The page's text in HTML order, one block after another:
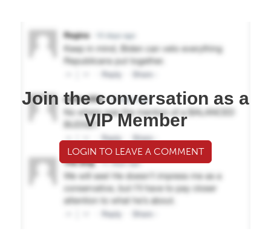
Join the conversation as a
VIP Member
LOGIN TO LEAVE A COMMENT